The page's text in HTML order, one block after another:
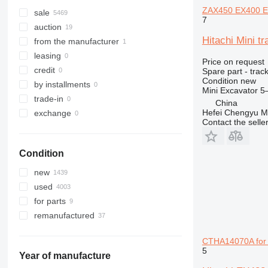
307
308
311
312
313
314
315
316
319
320
321
322
323
326
ZX135
ZX140
ZX145
ZX160
ZX170
ZX180
ZX190
ZX200
ZX225
ZX230
ZX240
ZX250
ZX260
ZX300
535
536
537
540
541
550
560
926
8016
8018
8025
8026
8030
8045
sale
auction
from the manufacturer
leasing
credit
by installments
trade-in
exchange
Condition
new
used
for parts
remanufactured
Year of manufacture
ZAX450 EX400
7
Hitachi Mini
Price on request
Spare part -
Condition new
Mini Excavator
China
Hefei Chengyu
Contact the seller
CTHA14070A
5